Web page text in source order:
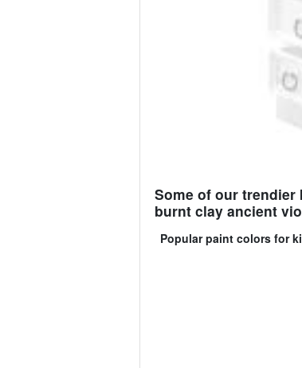
Some of our
burnt clay ancient
Popular paint colors for